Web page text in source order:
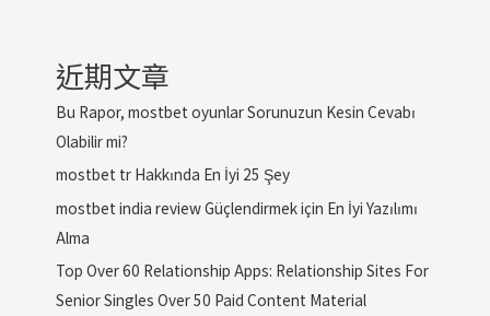
近期文章
Bu Rapor, mostbet oyunlar Sorunuzun Kesin Cevabı
Olabilir mi?
mostbet tr Hakkında En İyi 25 Şey
mostbet india review Güçlendirmek için En İyi Yazılımı
Alma
Top Over 60 Relationship Apps: Relationship Sites For
Senior Singles Over 50 Paid Content Material